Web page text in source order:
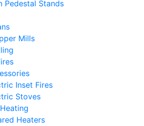
Pedestal Stands
Mills
Inset Fires
Stoves
Heaters